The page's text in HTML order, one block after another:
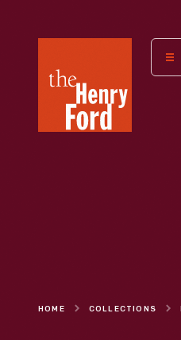
Henry
Museum
HOME COLLECTIONS